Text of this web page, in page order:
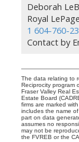
Deborah
Royal
1 604-760-
Contact by
The data relating to
Reciprocity program
Fraser Valley Real
Estate Board
firms are marked
includes the name
part on data
assumes no
may not be
the FVREB or the